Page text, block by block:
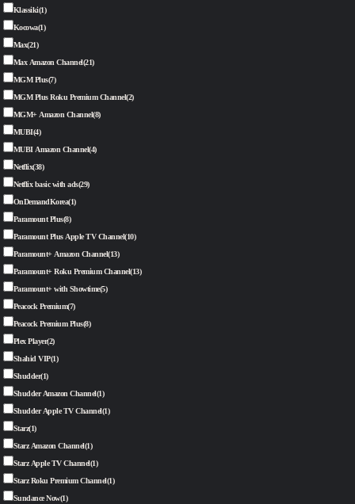
Klassiki(1)
Kocowa(1)
Max(21)
Max Amazon Channel(21)
MGM Plus(7)
MGM Plus Roku Premium Channel(2)
MGM+ Amazon Channel(8)
MUBI(4)
MUBI Amazon Channel(4)
Netflix(38)
Netflix basic with ads(29)
OnDemandKorea(1)
Paramount Plus(8)
Paramount Plus Apple TV Channel(10)
Paramount+ Amazon Channel(13)
Paramount+ Roku Premium Channel(13)
Paramount+ with Showtime(5)
Peacock Premium(7)
Peacock Premium Plus(8)
Plex Player(2)
Shahid VIP(1)
Shudder(1)
Shudder Amazon Channel(1)
Shudder Apple TV Channel(1)
Starz(1)
Starz Amazon Channel(1)
Starz Apple TV Channel(1)
Starz Roku Premium Channel(1)
Sundance Now(1)